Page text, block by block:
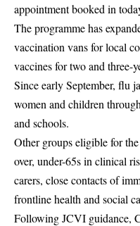
appointment booked in
The programme has
vaccination vans for local
vaccines for two and three-
Since early September, flu
women and children
and schools.
Other groups eligible for
over, under-65s in clinical
carers, close contacts of
frontline health and social
Following JCVI guidance,